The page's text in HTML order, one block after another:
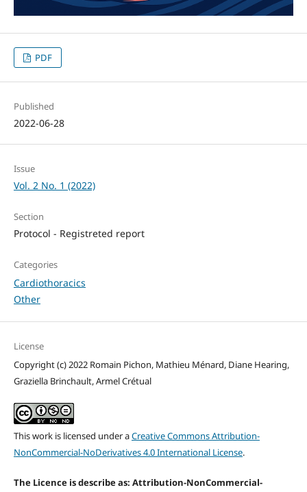
PDF
Published
2022-06-28
Issue
Vol. 2 No. 1 (2022)
Section
Protocol - Registreted report
Categories
Cardiothoracics
Other
License
Copyright (c) 2022 Romain Pichon, Mathieu Ménard, Diane Hearing,
Graziella Brinchault, Armel Crétual
This work is licensed under aCreative Commons Attribution-
NonCommercial-NoDerivatives 4.0 International License.
The Licence is describe as: Attribution-NonCommercial-